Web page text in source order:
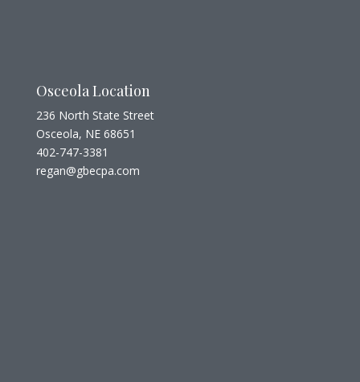
Osceola Location
236 North State Street
Osceola, NE 68651
402-747-3381
regan@gbecpa.com